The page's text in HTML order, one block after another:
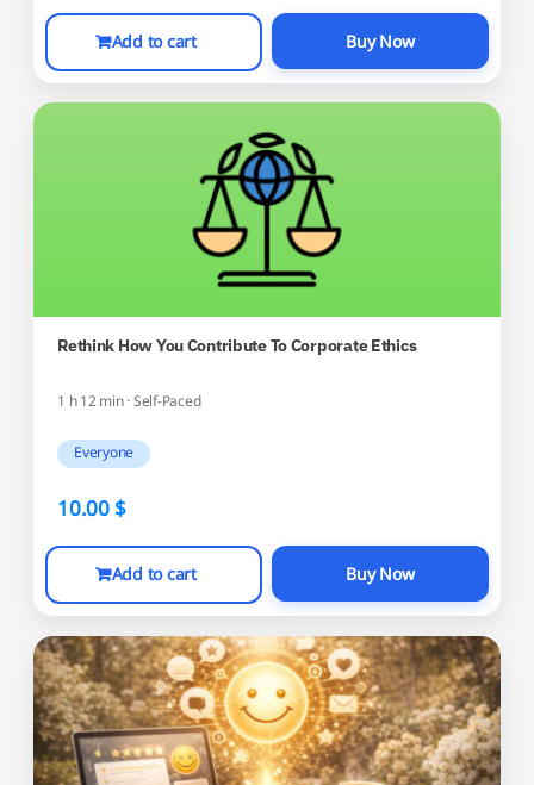
Add to cart Buy Now
Rethink How You Contribute To Corporate Ethics
1 h 12 min · Self-Paced
Everyone
10.00$
Add to cart Buy Now